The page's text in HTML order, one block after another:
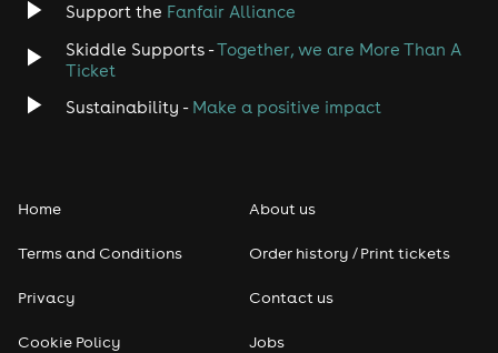
Support the Fanfair Alliance
Skiddle Supports -Together, we are More Than A
Ticket
Sustainability - Make a positive impact
Home
Terms and Conditions
Privacy
Cookie Policy
About us
Order history / Print tickets
Contact us
Jobs